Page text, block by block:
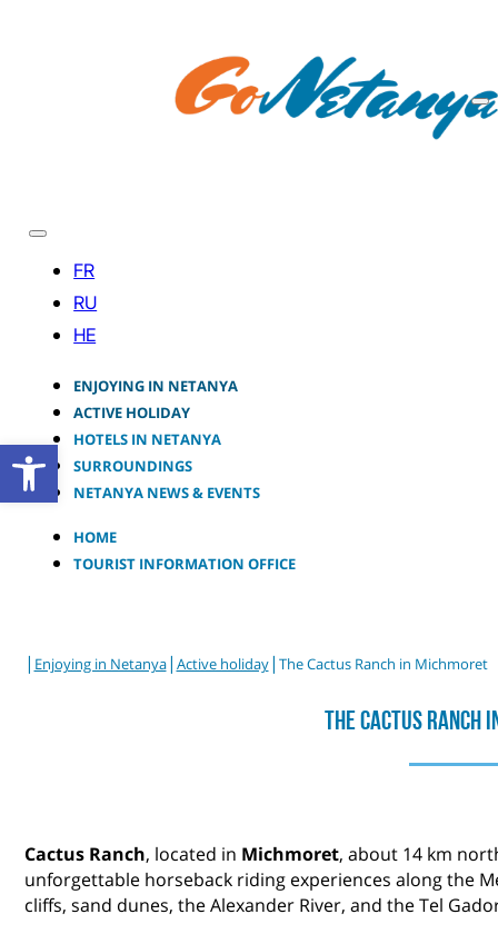
Open toolbar
ENJOYING IN NETANYA
ACTIVE HOLIDAY
HOTELS IN NETANYA
SURROUNDINGS
NETANYA NEWS & EVENTS
HOME
TOURIST INFORMATION OFFICE
| Enjoying in Netanya| Active holiday| The Cactus Ranch in Michmoret
The Cactus Ranch
Cactus Ranch, located in Michmoret, about 14 km
unforgettable horseback riding experiences along the
cliffs, sand dunes, the Alexander River, and the Tel